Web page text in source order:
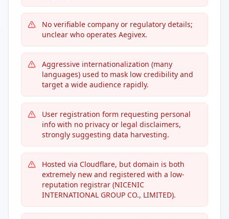
No verifiable company or regulatory details;
unclear who operates Aegivex.
Aggressive internationalization (many
languages) used to mask low credibility and
target a wide audience rapidly.
User registration form requesting personal
info with no privacy or legal disclaimers,
strongly suggesting data harvesting.
Hosted via Cloudflare, but domain is both
extremely new and registered with a low-
reputation registrar (NICENIC
INTERNATIONAL GROUP CO., LIMITED).